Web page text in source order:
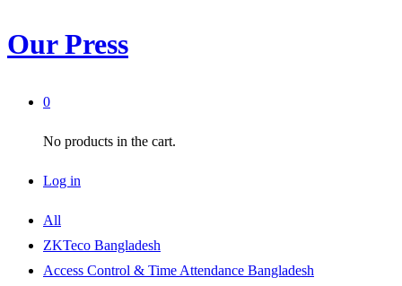
Our Press
0
No products in the cart.
Log in
All
ZKTeco Bangladesh
Access Control & Time Attendance Bangladesh